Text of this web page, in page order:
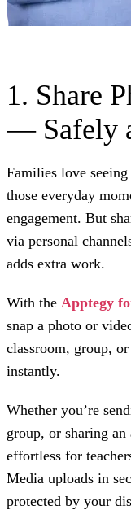
1. Share
— Safely
Families love
those everyday
engagement. But
via personal
adds extra work.
With the Apptegy
snap a photo or
classroom, group,
instantly.
Whether you’re
group, or sharing
effortless for
Media uploads in
protected by your